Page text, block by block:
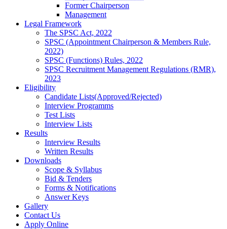
Former Chairperson
Management
Legal Framework
The SPSC Act, 2022
SPSC (Appointment Chairperson & Members Rule,
2022)
SPSC (Functions) Rules, 2022
SPSC Recruitment Management Regulations (RMR),
2023
Eligibility
Candidate Lists(Approved/Rejected)
Interview Programms
Test Lists
Interview Lists
Results
Interview Results
Written Results
Downloads
Scope & Syllabus
Bid & Tenders
Forms & Notifications
Answer Keys
Gallery
Contact Us
Apply Online